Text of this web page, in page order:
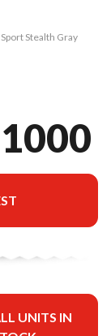
Stealth Gray
UNITS IN